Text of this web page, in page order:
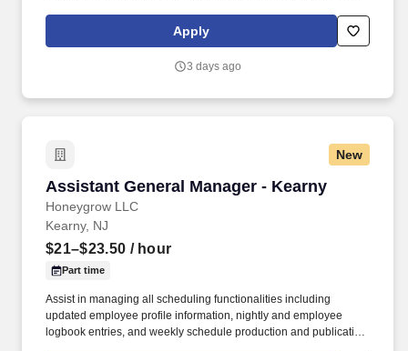
recruiters or employment agencies and is not responsible for fees
from recruiters or other agencies except under specific written
Apply
3 days ago
New
Assistant General Manager - Kearny
Honeygrow LLC
Assistant General Manager - Kearny
Kearny, NJ
$21–$23.50 / hour
Part time
Assist in managing all scheduling functionalities including
updated employee profile information, nightly and employee
logbook entries, and weekly schedule production and publication.